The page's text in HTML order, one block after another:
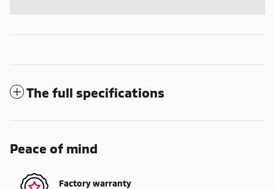
The full specifications
Peace of mind
Factory warranty